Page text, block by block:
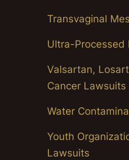
Transvaginal
Ultra-Processed
Valsartan,
Cancer Lawsuits
Water
Youth
Lawsuits